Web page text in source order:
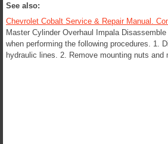
See also:
Chevrolet Cobalt Service & Repair Manual.
Master Cylinder Overhaul Impala
when performing the following procedures. 1.
hydraulic lines. 2. Remove mounting nuts and